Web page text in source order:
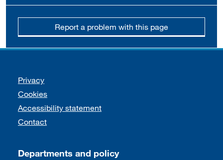
Report a problem with this page
Support links
Privacy
Cookies
Accessibility statement
Contact
Departments and policy